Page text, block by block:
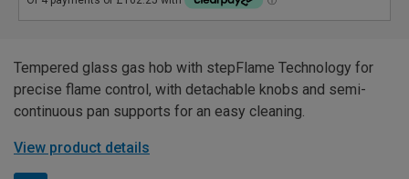
Tempered glass gas hob with stepFlame Technology for
precise flame control, with detachable knobs and semi-
continuous pan supports for an easy cleaning.
View product details